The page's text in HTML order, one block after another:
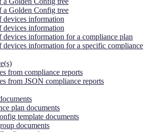
a Golden Config tree
devices information
devices information
devices information for a compliance plan
devices information for a specific compliance
from compliance reports
from JSON compliance reports
plan documents
template documents
documents